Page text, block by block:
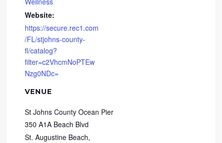
Website:
https://secure.rec1.com
/FL/stjohns-county-
fl/catalog?
filter=c2VhcmNoPTEw
Nzg0NDc=
VENUE
St Johns County Ocean Pier
350 A1A Beach Blvd
St. Augustine Beach,